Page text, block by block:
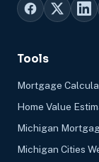
Tools
Mortgage
Home Value
Michigan
Michigan Cities